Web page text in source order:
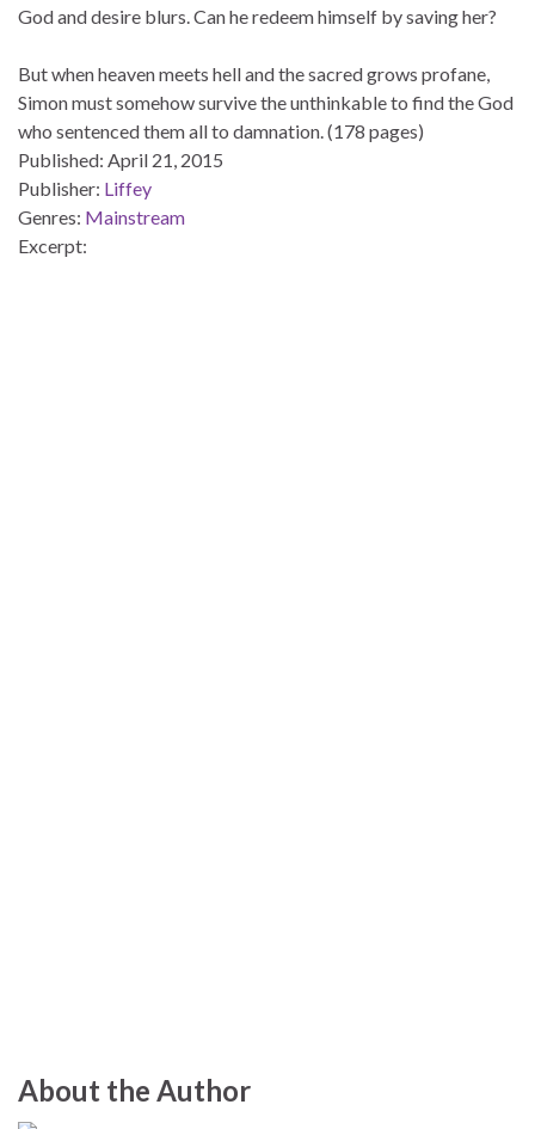
God and desire blurs. Can he redeem himself by saving her?
But when heaven meets hell and the sacred grows profane,
Simon must somehow survive the unthinkable to find the God
who sentenced them all to damnation. (178 pages)
Published: April 21, 2015
Publisher: Liffey
Genres: Mainstream
Excerpt:
About the Author